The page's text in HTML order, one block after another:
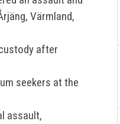
Värmland,
after
seekers at the
assault,